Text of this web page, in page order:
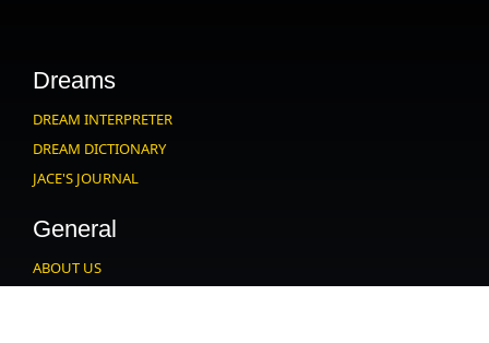
Dreams
DREAM INTERPRETER
DREAM DICTIONARY
JACE'S JOURNAL
General
ABOUT US